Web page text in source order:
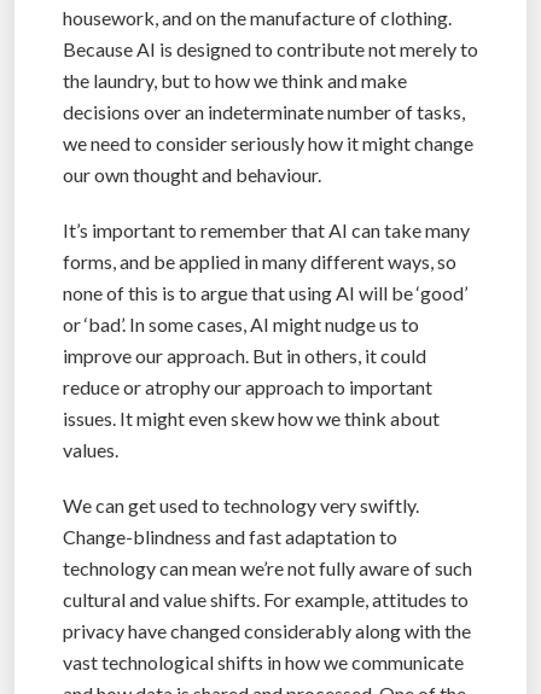
housework, and on the manufacture of clothing.
Because AI is designed to contribute not merely to
the laundry, but to how we think and make
decisions over an indeterminate number of tasks,
we need to consider seriously how it might change
our own thought and behaviour.
It’s important to remember that AI can take many
forms, and be applied in many different ways, so
none of this is to argue that using AI will be ‘good’
or ‘bad’. In some cases, AI might nudge us to
improve our approach. But in others, it could
reduce or atrophy our approach to important
issues. It might even skew how we think about
values.
We can get used to technology very swiftly.
Change-blindness and fast adaptation to
technology can mean we’re not fully aware of such
cultural and value shifts. For example, attitudes to
privacy have changed considerably along with the
vast technological shifts in how we communicate